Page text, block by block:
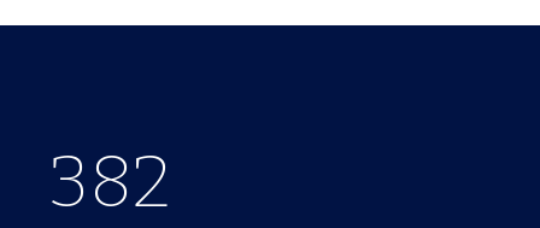
400
18,000
30